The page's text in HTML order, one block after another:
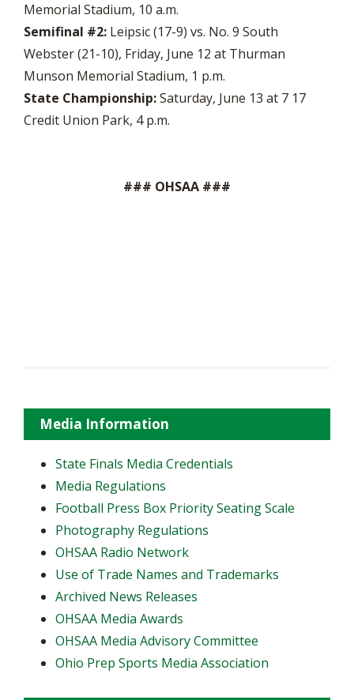
Memorial Stadium, 10 a.m.
Semifinal #2: Leipsic (17-9) vs. No. 9 South
Webster (21-10), Friday, June 12 at Thurman
Munson Memorial Stadium, 1 p.m.
State Championship:Saturday, June 13 at 7 17
Credit Union Park, 4 p.m.
### OHSAA ###
Media Information
State Finals Media Credentials
Media Regulations
Football Press Box Priority Seating Scale
Photography Regulations
OHSAA Radio Network
Use of Trade Names and Trademarks
Archived News Releases
OHSAA Media Awards
OHSAA Media Advisory Committee
Ohio Prep Sports Media Association